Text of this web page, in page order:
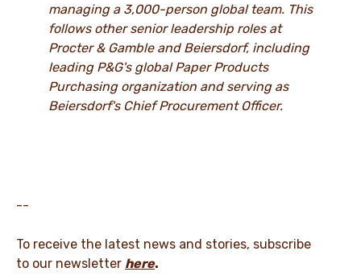
managing a 3,000-person global team. This
follows other senior leadership roles at
Procter & Gamble and Beiersdorf, including
leading P&G's global Paper Products
Purchasing organization and serving as
Beiersdorf's Chief Procurement Officer.
--
To receive the latest news and stories, subscribe
to our newsletter here.